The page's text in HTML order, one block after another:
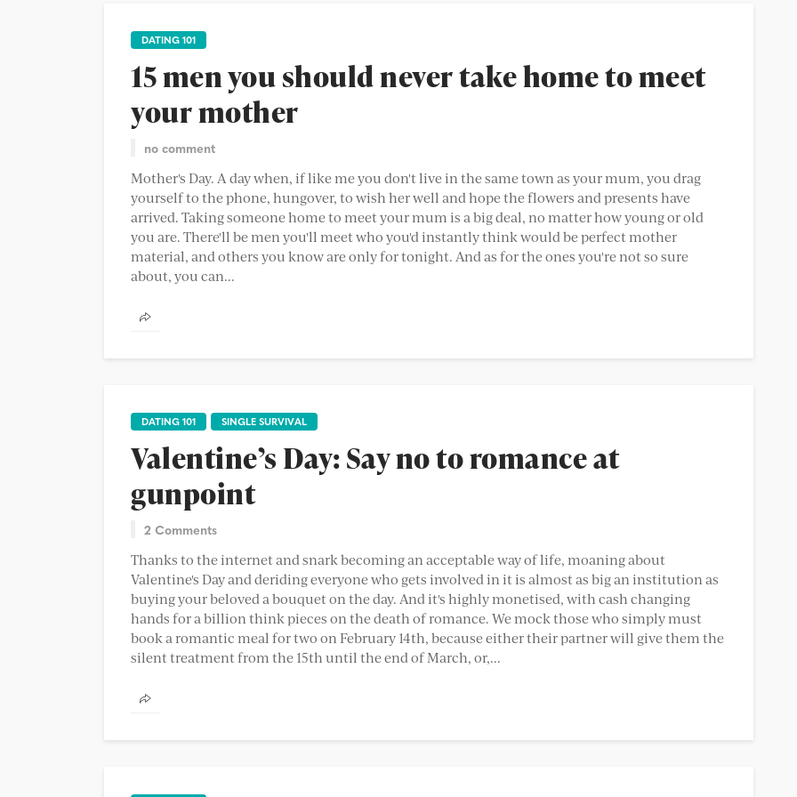
DATING 101
15 men you should never take home to meet
your mother
no comment
Mother's Day. A day when, if like me you don't live in the same town as your mum, you drag
yourself to the phone, hungover, to wish her well and hope the flowers and presents have
arrived. Taking someone home to meet your mum is a big deal, no matter how young or old
you are. There'll be men you'll meet who you'd instantly think would be perfect mother
material, and others you know are only for tonight. And as for the ones you're not so sure
about, you can...
DATING 101 SINGLE SURVIVAL
Valentine’s Day: Say no to romance at
gunpoint
2 Comments
Thanks to the internet and snark becoming an acceptable way of life, moaning about
Valentine's Day and deriding everyone who gets involved in it is almost as big an institution as
buying your beloved a bouquet on the day. And it's highly monetised, with cash changing
hands for a billion think pieces on the death of romance. We mock those who simply must
book a romantic meal for two on February 14th, because either their partner will give them the
silent treatment from the 15th until the end of March, or,...